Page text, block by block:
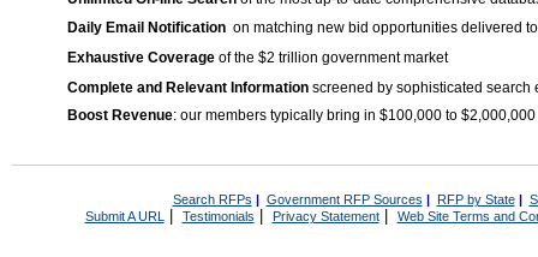
Daily Email Notification on matching new bid opportunities delivered
Exhaustive Coverage of the $2 trillion government market
Complete and Relevant Information screened by sophisticated search
Boost Revenue: our members typically bring in $100,000 to
Search RFPs | Government RFP Sources | RFP by State|
Submit A URL | Testimonials Privacy Statement| Web Site Terms and